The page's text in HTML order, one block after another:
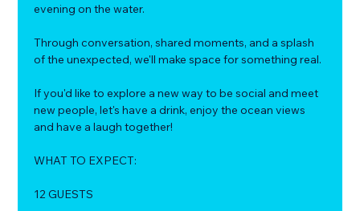
evening on the water.
Through conversation, shared moments, and a splash
of the unexpected, we'll make space for something real.
If you'd like to explore a new way to be social and meet
new people, let's have a drink, enjoy the ocean views
and have a laugh together!
WHAT TO EXPECT:
12 GUESTS